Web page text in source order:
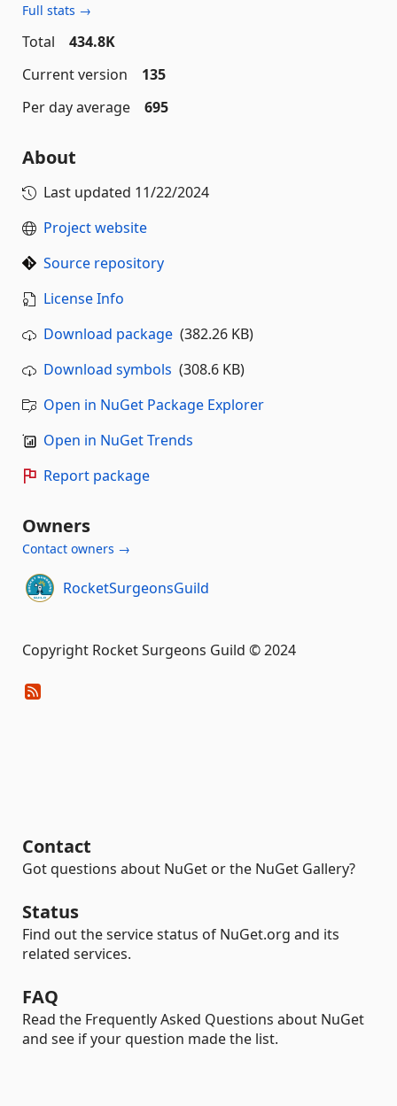
Full stats →
Total
434.8K
Current version
135
Per day average
695
About
Last updated 11/22/2024
Project website
Source repository
License Info
Download package (382.26 KB)
Download symbols (308.6 KB)
Open in NuGet Package Explorer
Open in NuGet Trends
Report package
Owners
Contact owners →
RocketSurgeonsGuild
Copyright Rocket Surgeons Guild © 2024
Contact
Got questions about NuGet or the NuGet Gallery?
Status
Find out the service status of NuGet.org and its
related services.
FAQ
Read the Frequently Asked Questions about NuGet
and see if your question made the list.